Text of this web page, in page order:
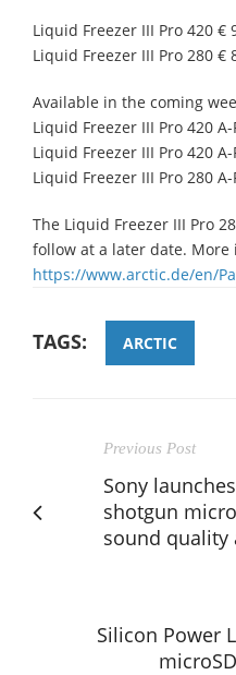
Liquid Freezer III Pro 420 €
Liquid Freezer III Pro 280 €
Available in the coming
Liquid Freezer III Pro 420 A-
Liquid Freezer III Pro 420 A-
Liquid Freezer III Pro 280 A-
The Liquid Freezer III Pro
follow at a later date.
https://www.arctic.de/en/
TAGS: ARCTIC
Previous Post
Sony
shotgun
sound quality
Silicon Power